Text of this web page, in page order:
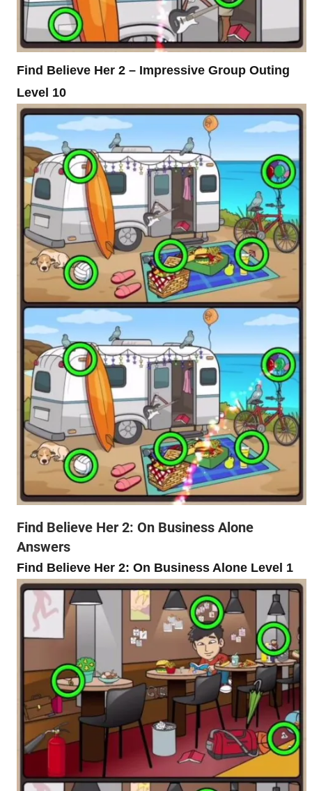
Find Believe Her 2 – Impressive Group Outing
Level 10
Find Believe Her 2: On Business Alone
Answers
Find Believe Her 2: On Business Alone Level 1